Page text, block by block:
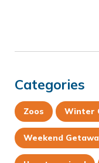
Categories
Zoos Winter
Weekend